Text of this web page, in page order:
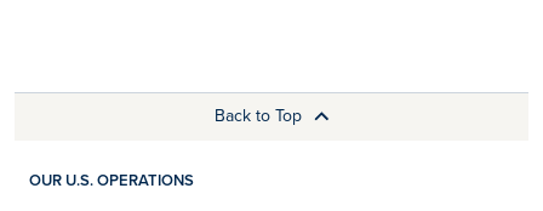
Back to Top
OUR U.S. OPERATIONS